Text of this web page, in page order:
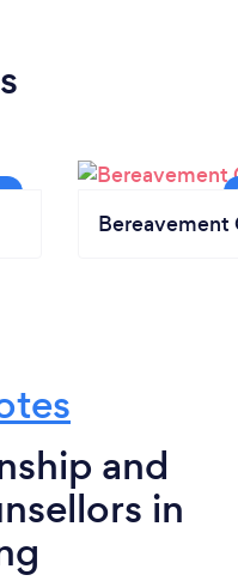
Bereavement
and
in